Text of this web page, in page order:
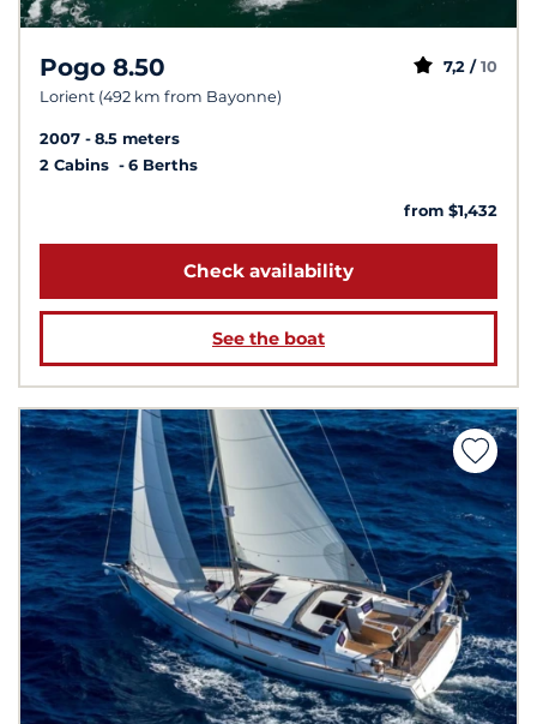
Pogo 8.50
Lorient (492 km from Bayonne)
7,2 / 10
2007
8.5 meters
2 Cabins
6 Berths
from $1,432
Check availability
See the boat